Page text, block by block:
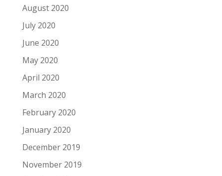
August 2020
July 2020
June 2020
May 2020
April 2020
March 2020
February 2020
January 2020
December 2019
November 2019